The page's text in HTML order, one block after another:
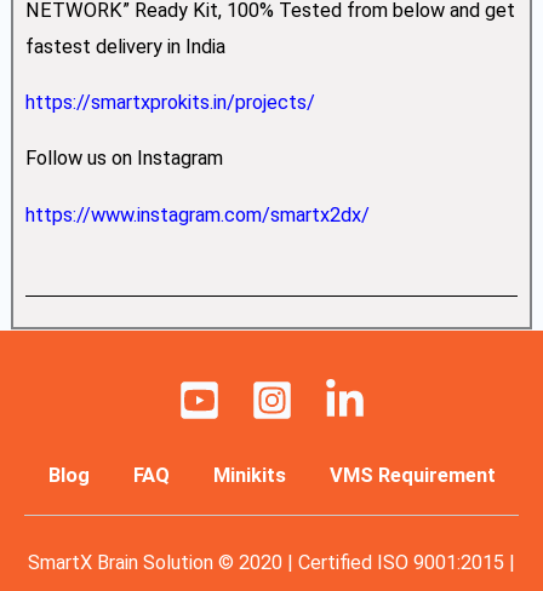
NETWORK” Ready Kit, 100% Tested from below and get
fastest delivery in India
https://smartxprokits.in/projects/
Follow us on Instagram
https://www.instagram.com/smartx2dx/
Blog FAQ Minikits VMS Requirement
SmartX Brain Solution © 2020 | Certified ISO 9001:2015 |